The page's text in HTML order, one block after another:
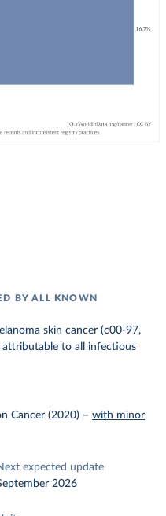
BY ALL KNOWN
skin cancer (c00-97,
attributable to all infectious
Cancer (2020) – with minor
expected update
2026